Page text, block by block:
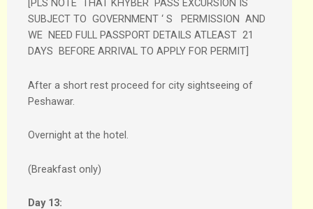
[PLS NOTE THAT KHYBER PASS EXCURSION IS
SUBJECT TO GOVERNMENT ‘ S PERMISSION AND
WE NEED FULL PASSPORT DETAILS ATLEAST 21
DAYS BEFORE ARRIVAL TO APPLY FOR PERMIT]
After a short rest proceed for city sightseeing of
Peshawar.
Overnight at the hotel.
(Breakfast only)
Day 13: